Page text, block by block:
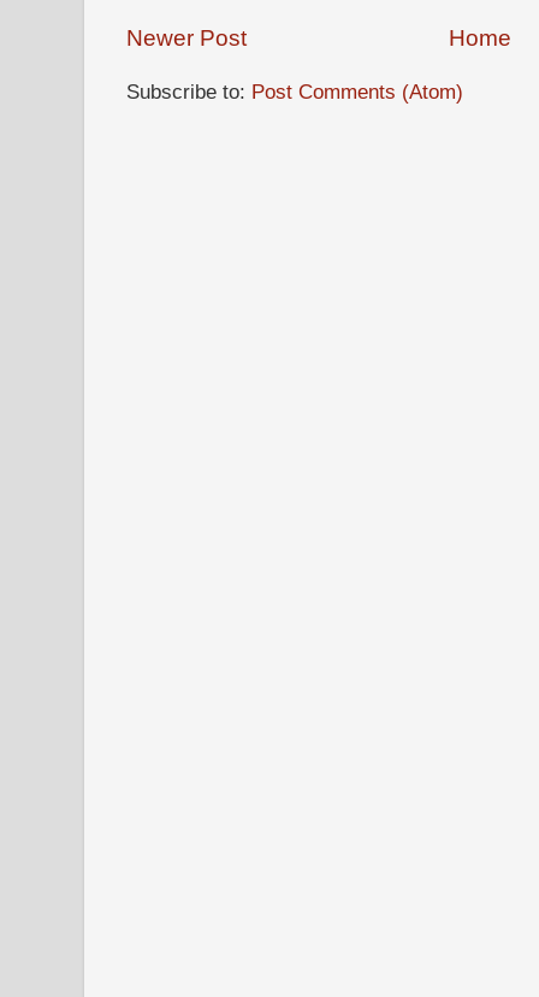
Newer Post Home
Subscribe to: Post Comments (Atom)